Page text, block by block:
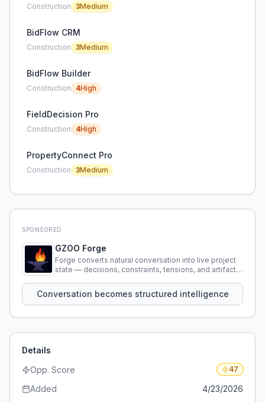
Construction 3Medium
BidFlow CRM
Construction 3Medium
BidFlow Builder
Construction 4High
FieldDecision Pro
Construction 4High
PropertyConnect Pro
Construction 3Medium
SPONSORED
GZOO Forge
Forge converts natural conversation into live project
state — decisions, constraints, tensions, and artifacts
Conversation becomes structured intelligence
Details
Opp. Score
47
Added
4/23/2026